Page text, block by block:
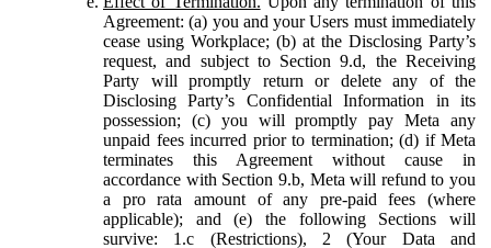
Agreement: (a) you and your Users must immediately
cease using Workplace; (b) at the Disclosing Party’s
request, and subject to Section 9.d, the Receiving
Party will promptly return or delete any of the
Disclosing Party’s Confidential Information in its
possession; (c) you will promptly pay Meta any
unpaid fees incurred prior to termination; (d) if Meta
terminates this Agreement without cause in
accordance with Section 9.b, Meta will refund to you
a pro rata amount of any pre-paid fees (where
applicable); and (e) the following Sections will
survive: 1.c (Restrictions), 2 (Your Data and